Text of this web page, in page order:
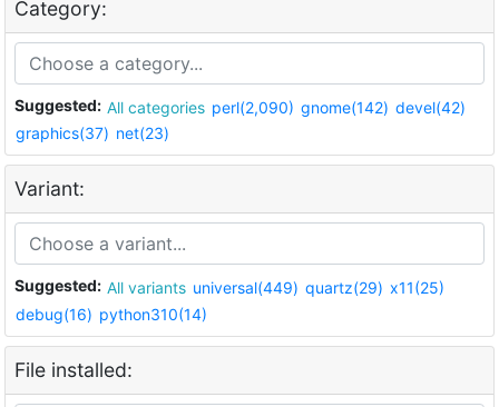
Category:
Suggested: All categories perl(2,090) gnome(142) devel(42)
graphics(37) net(23)
Variant:
Suggested: All variants universal(449) quartz(29) x11(25)
debug(16) python310(14)
File installed: